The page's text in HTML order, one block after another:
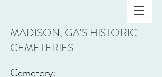
MADISON, GA'S HISTORIC
CEMETERIES
Cemetery: